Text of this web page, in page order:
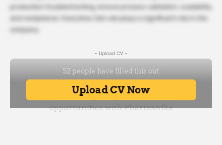
production troubleshooting, ensure process validation, scalability,
and compliance. Executive Job role playa a significant role in the
company.
- Upload CV -